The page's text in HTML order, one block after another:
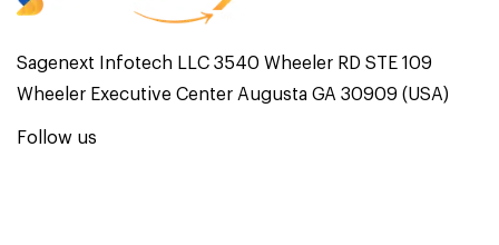
Sagenext Infotech LLC 3540 Wheeler RD STE 109
Wheeler Executive Center Augusta GA 30909 (USA)
Follow us